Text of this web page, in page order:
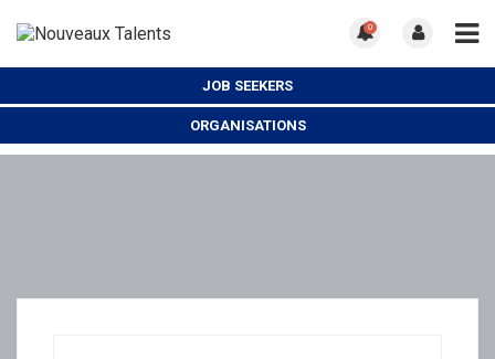
0
JOB SEEKERS
ORGANISATIONS